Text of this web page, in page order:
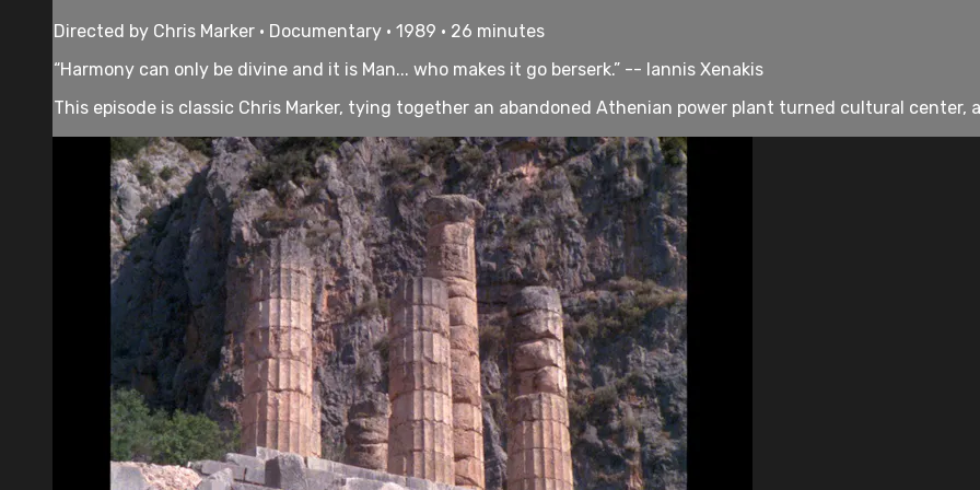
Directed by Chris Marker • Documentary • 1989 • 26 minutes
“Harmony can only be divine and it is Man... who makes it go berserk.” -- Iannis Xenakis
This episode is classic Chris Marker, tying together an abandoned Athenian power plant turned cultural center,